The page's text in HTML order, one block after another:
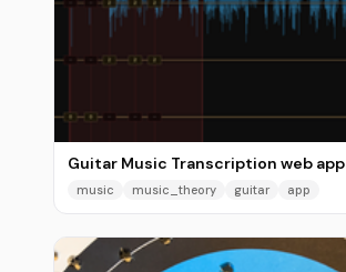
Guitar Music Transcription web app
music music_theory guitar app